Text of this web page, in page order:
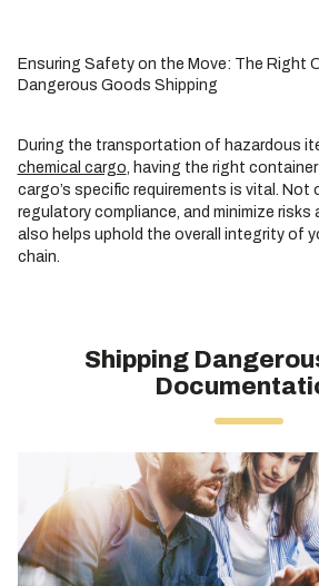
Ensuring Safety on the Move: The Right
Dangerous Goods Shipping
During the transportation of hazardous
chemical cargo, having the right
cargo’s specific requirements is vital. Not
regulatory compliance, and minimize risks
also helps uphold the overall integrity of
chain.
Shipping